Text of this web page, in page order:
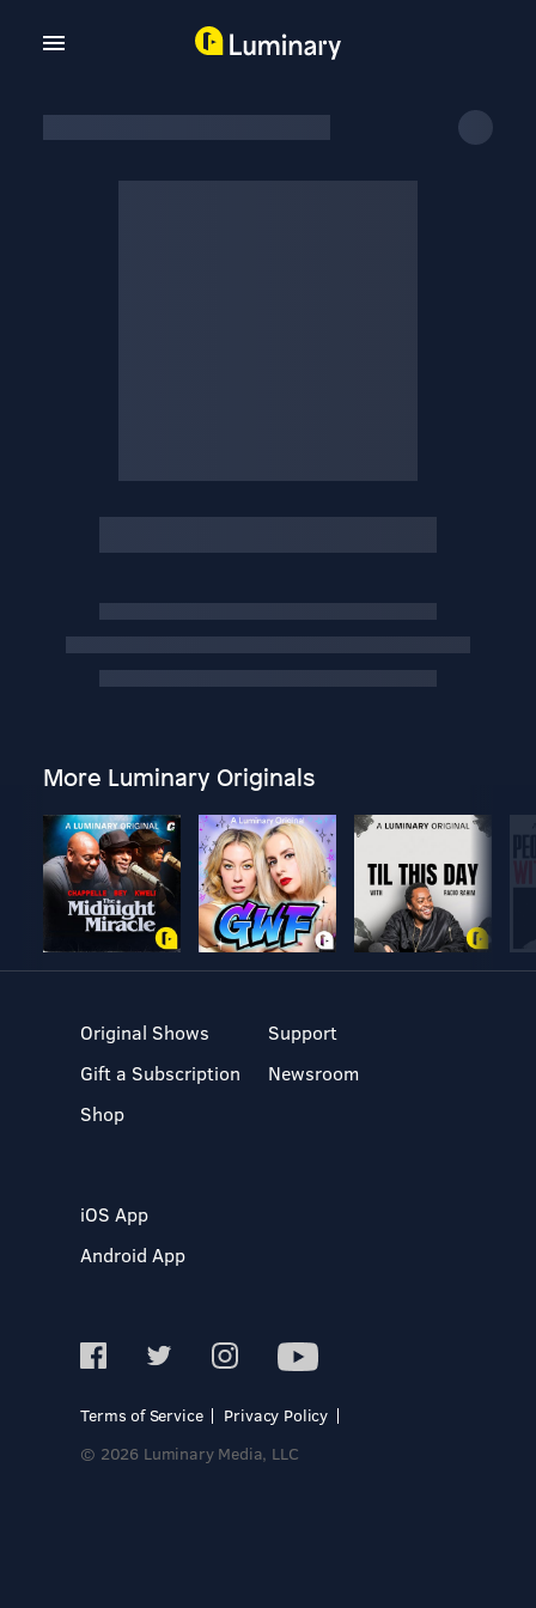
More Luminary Originals
Original Shows
Gift a Subscription
Shop
Support
Newsroom
iOS App
Android App
Terms of Service
Privacy Policy
© 2026 Luminary Media, LLC